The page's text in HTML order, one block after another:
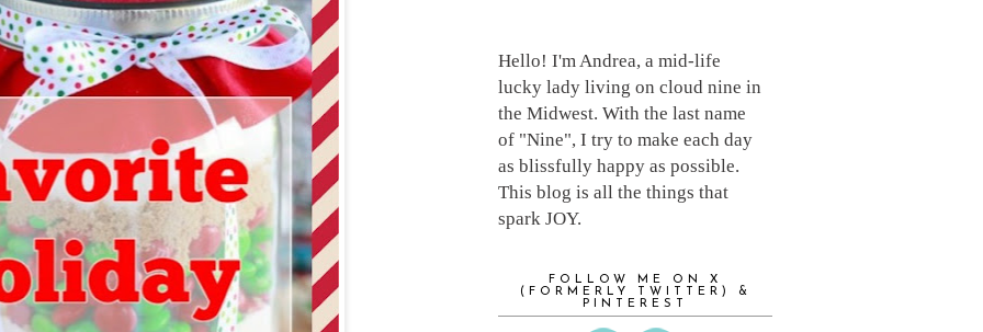
Hello! I'm Andrea, a mid-life
lucky lady living on cloud nine in
the Midwest. With the last name
of "Nine", I try to make each day
as blissfully happy as possible.
This blog is all the things that
spark JOY.
FOLLOW ME ON X
(FORMERLY TWITTER) &
PINTEREST